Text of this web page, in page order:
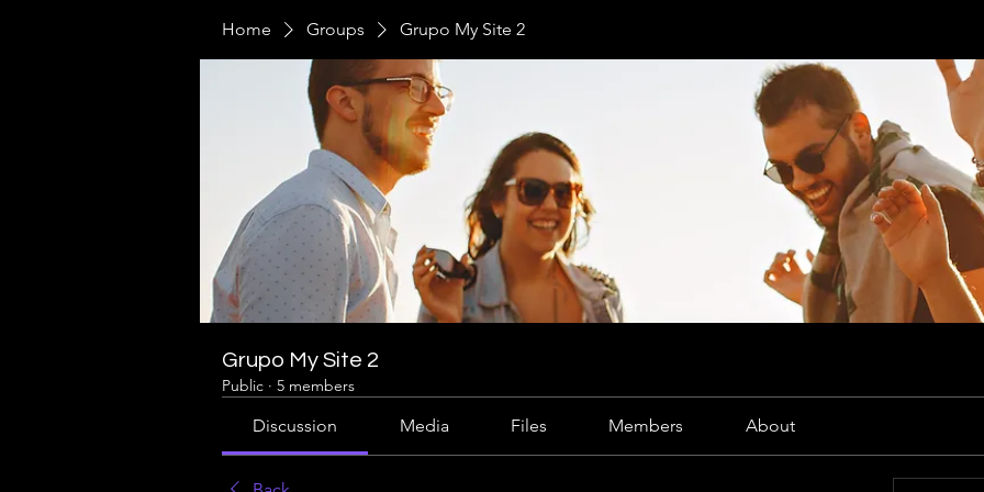
Home Groups Grupo My Site 2
Grupo My Site 2
Public · 5 members
Discussion Media Files Members About